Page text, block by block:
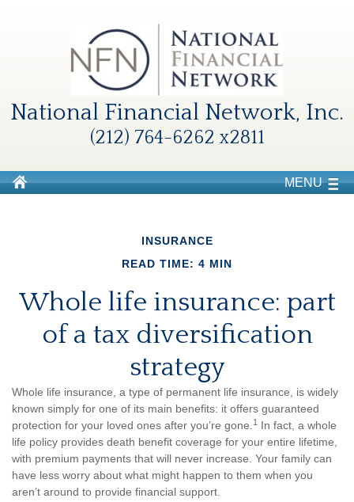
National Financial Network, Inc.
(212) 764-6262 x2811
MENU
INSURANCE
READ TIME: 4 MIN
Whole life insurance: part
of a tax diversification
strategy
Whole life insurance, a type of permanent life insurance, is widely
known simply for one of its main benefits: it offers guaranteed
protection for your loved ones after you’re gone. 1 In fact, a whole
life policy provides death benefit coverage for your entire lifetime,
with premium payments that will never increase. Your family can
have less worry about what might happen to them when you
aren’t around to provide financial support.